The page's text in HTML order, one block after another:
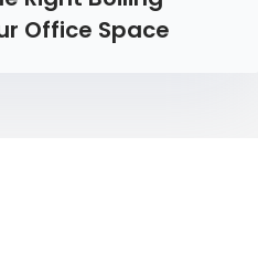
Office Space